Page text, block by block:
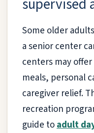
supervised
Some older
a senior center
centers may
meals, personal
caregiver relief.
recreation
guide toadult